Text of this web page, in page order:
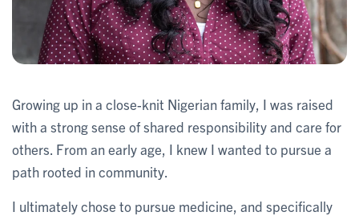
Growing up in a close-knit Nigerian family, I was raised
with a strong sense of shared responsibility and care for
others. From an early age, I knew I wanted to pursue a
path rooted in community.
I ultimately chose to pursue medicine, and specifically